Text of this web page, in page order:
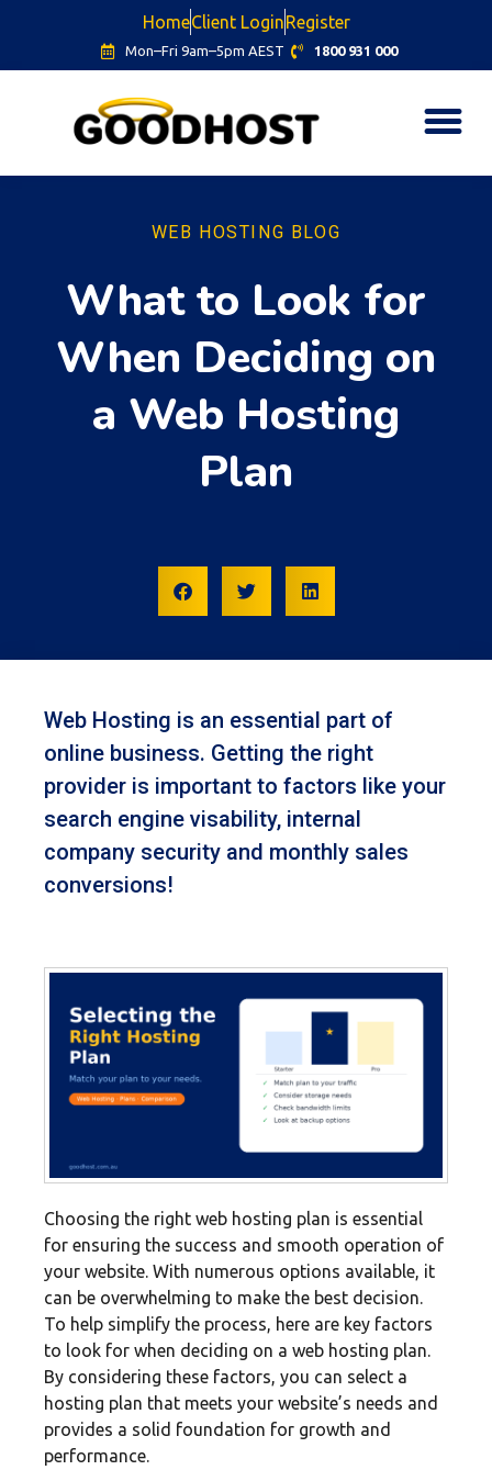
HomeClient LoginRegister
Mon–Fri 9am–5pm AEST 1800 931 000
WEB HOSTING BLOG
What to Look for
When Deciding on
a Web Hosting
Plan
Web Hosting is an essential part of
online business. Getting the right
provider is important to factors like your
search engine visability, internal
company security and monthly sales
conversions!
Choosing the right web hosting plan is essential
for ensuring the success and smooth operation of
your website. With numerous options available, it
can be overwhelming to make the best decision.
To help simplify the process, here are key factors
to look for when deciding on a web hosting plan.
By considering these factors, you can select a
hosting plan that meets your website’s needs and
provides a solid foundation for growth and
performance.